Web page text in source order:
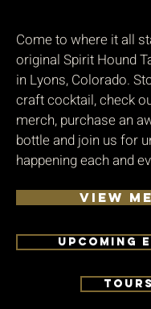
Come to where it all
original Spirit Hound
in Lyons, Colorado.
craft cocktail, check
merch, purchase an
bottle and join us for
happening each and
VIEW
UPCOMING
TOURS